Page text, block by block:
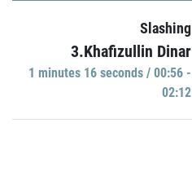
Slashing
3.Khafizullin Dinar
1 minutes 16 seconds / 00:56 -
02:12